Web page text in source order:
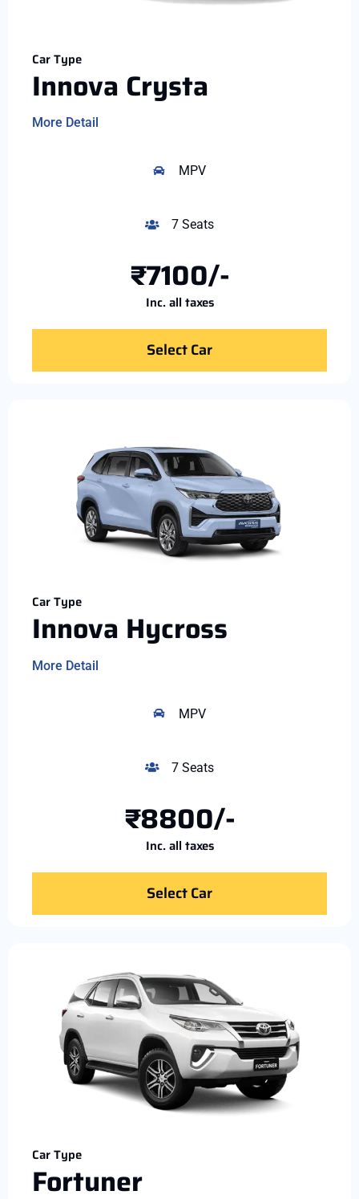
Car Type
Innova Crysta
More Detail
MPV
7 Seats
₹7100/-
Inc. all taxes
Select Car
Car Type
Innova Hycross
More Detail
MPV
7 Seats
₹8800/-
Inc. all taxes
Select Car
Car Type
Fortuner